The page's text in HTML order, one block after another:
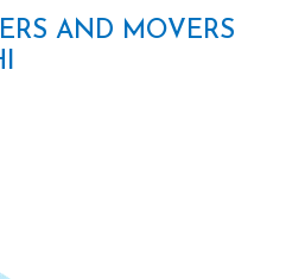
AND MOVERS